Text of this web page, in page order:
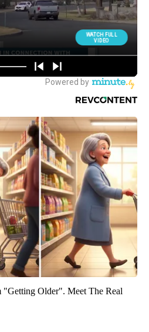
"Getting Older". Meet The Real